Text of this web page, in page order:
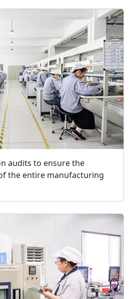
audits to ensure the
the entire manufacturing